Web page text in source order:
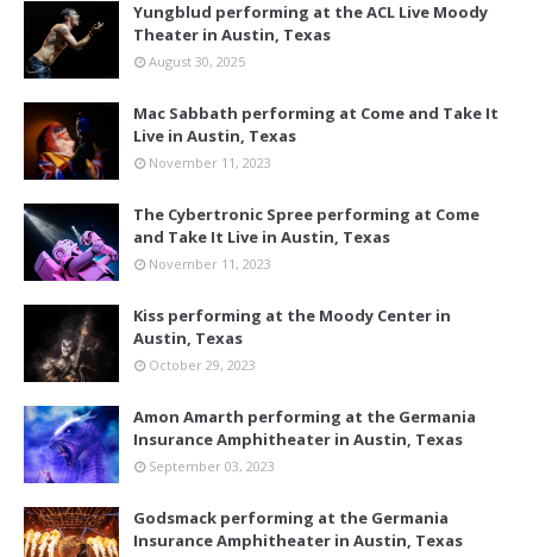
Yungblud performing at the ACL Live Moody
Theater in Austin, Texas
August 30, 2025
Mac Sabbath performing at Come and Take It
Live in Austin, Texas
November 11, 2023
The Cybertronic Spree performing at Come
and Take It Live in Austin, Texas
November 11, 2023
Kiss performing at the Moody Center in
Austin, Texas
October 29, 2023
Amon Amarth performing at the Germania
Insurance Amphitheater in Austin, Texas
September 03, 2023
Godsmack performing at the Germania
Insurance Amphitheater in Austin, Texas